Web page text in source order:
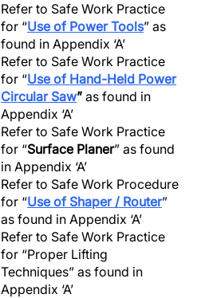
Refer to Safe Work Practice
for “Use of Power Tools” as
found in Appendix ‘A’
Refer to Safe Work Practice
for “Use of Hand-Held Power
Circular Saw” as found in
Appendix ‘A’
Refer to Safe Work Practice
for “Surface Planer” as found
in Appendix ‘A’
Refer to Safe Work Procedure
for “Use of Shaper / Router”
as found in Appendix ‘A’
Refer to Safe Work Practice
for “Proper Lifting
Techniques” as found in
Appendix ‘A’